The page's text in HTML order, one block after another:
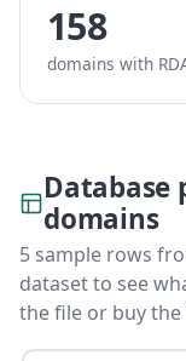
158
domains with
Database
domains
5 sample rows
dataset to see
the file or buy